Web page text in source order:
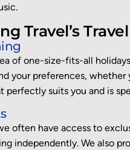
Travel’s
of one-size-fits-all
your preferences, whether
perfectly suits you and is
often have access to
independently. We also